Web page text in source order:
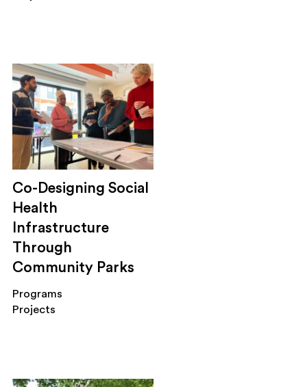
Co-Designing Social
Health
Infrastructure
Through
Community Parks
Programs
Projects